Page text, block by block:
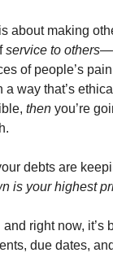
about making
service to others—
of people’s
a way that’s
then you’re
debts are
is your highest
and right now, it’s
due dates,